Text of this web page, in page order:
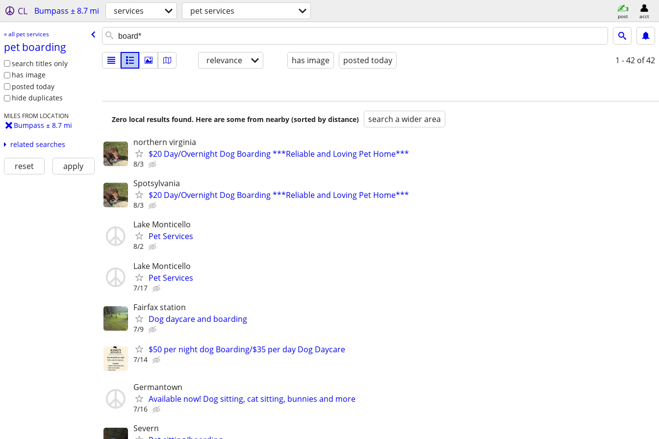
CL Bumpass ± 8.7 mi services pet services post acct
« all pet services
pet boarding
search titles only
has image
posted today
hide duplicates
MILES FROM LOCATION
Bumpass ± 8.7 mi
related searches
reset apply
relevance has image posted today 1 - 42 of 42
Zero local results found. Here are some from nearby (sorted by distance) search a wider area
northern virginia
$20 Day/Overnight Dog Boarding ***Reliable and Loving Pet Home***
8/3
Spotsylvania
$20 Day/Overnight Dog Boarding ***Reliable and Loving Pet Home***
8/3
Lake Monticello
Pet Services
8/2
Lake Monticello
Pet Services
7/17
Fairfax station
Dog daycare and boarding
7/9
$50 per night dog Boarding/$35 per day Dog Daycare
7/14
Germantown
Available now! Dog sitting, cat sitting, bunnies and more
7/16
Severn